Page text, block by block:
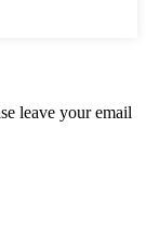
leave your email